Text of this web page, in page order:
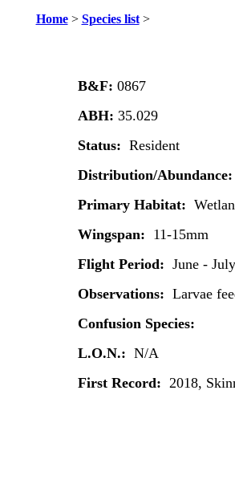
Home> Species list>
B&F: 0867
ABH: 35.029
Status: Resident
Distribution/Abundance:
Primary Habitat:
Wingspan: 11-15mm
Flight Period: June - July
Observations: Larvae
Confusion Species:
L.O.N.: N/A
First Record: 2018,